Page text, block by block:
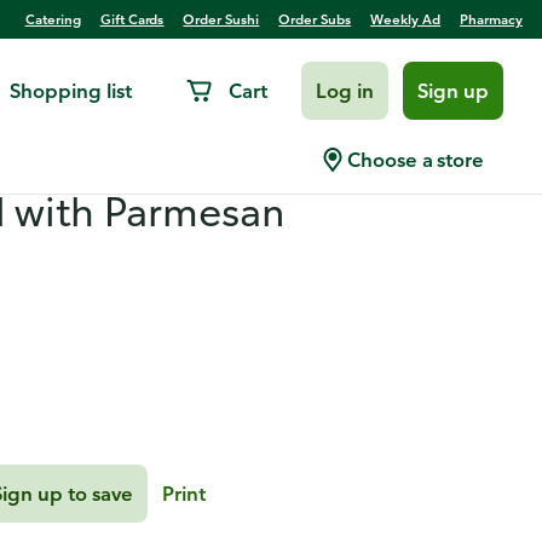
Catering Gift Cards Order Sushi Order Subs Weekly Ad Pharmacy
Shopping list Cart Log in Sign up
Choose a store
Gremolata and
Parmesan
up to save Print